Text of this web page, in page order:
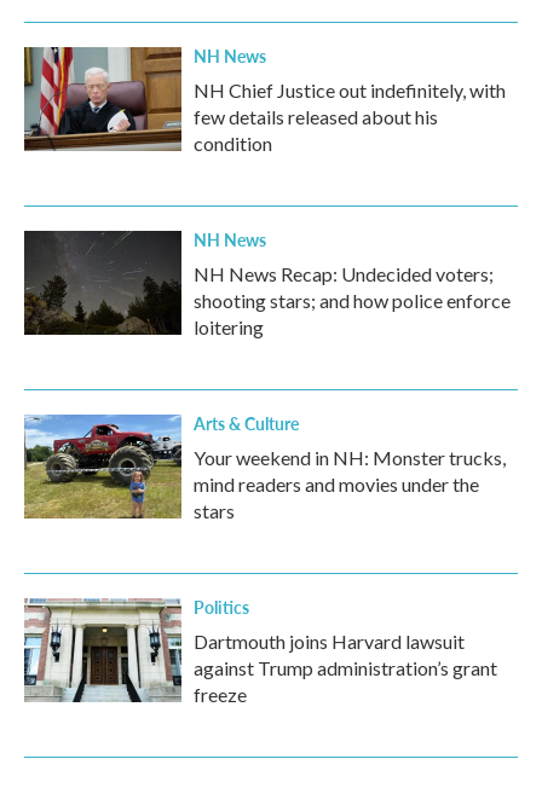
NH News
NH Chief Justice out indefinitely, with
few details released about his
condition
NH News
NH News Recap: Undecided voters;
shooting stars; and how police enforce
loitering
Arts & Culture
Your weekend in NH: Monster trucks,
mind readers and movies under the
stars
Politics
Dartmouth joins Harvard lawsuit
against Trump administration’s grant
freeze